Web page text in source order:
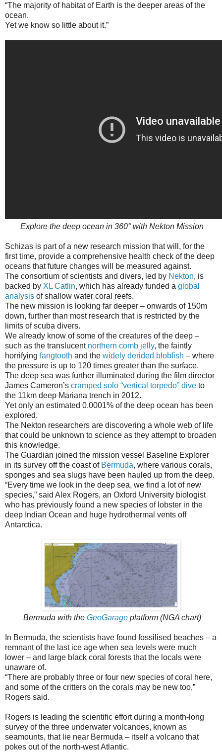
“The majority of habitat of Earth is the deeper areas of the
ocean.
Yet we know so little about it.”
Explore the deep ocean in 360° with Nekton Mission
Schizas is part of a new research mission that will, for the
first time, provide a comprehensive health check of the deep
oceans that future changes will be measured against.
The consortium of scientists and divers, led by Nekton, is
backed by XL Catlin, which has already funded a global
analysis of shallow water coral reefs.
The new mission is looking far deeper – onwards of 150m
down, further than most research that is restricted by the
limits of scuba divers.
We already know of some of the creatures of the deep –
such as the translucent northern comb jelly, the faintly
horrifying fangtooth and the widely derided blobfish – where
the pressure is up to 120 times greater than the surface.
The deep sea was further illuminated during the film director
James Cameron’s cramped solo “vertical torpedo” dive to
the 11km deep Mariana trench in 2012.
Yet only an estimated 0.0001% of the deep ocean has been
explored.
The Nekton researchers are discovering a whole web of life
that could be unknown to science as they attempt to broaden
this knowledge.
The Guardian joined the mission vessel Baseline Explorer
in its survey off the coast of Bermuda, where various corals,
sponges and sea slugs have been hauled up from the deep.
“Every time we look in the deep sea, we find a lot of new
species,” said Alex Rogers, an Oxford University biologist
who has previously found a new species of lobster in the
deep Indian Ocean and huge hydrothermal vents off
Antarctica.
Bermuda with the GeoGarageplatform (NGA chart)
In Bermuda, the scientists have found fossilised beaches – a
remnant of the last ice age when sea levels were much
lower – and large black coral forests that the locals were
unaware of.
“There are probably three or four new species of coral here,
and some of the critters on the corals may be new too,”
Rogers said.
Rogers is leading the scientific effort during a month-long
survey of the three underwater volcanoes, known as
seamounts, that lie near Bermuda – itself a volcano that
pokes out of the north-west Atlantic.